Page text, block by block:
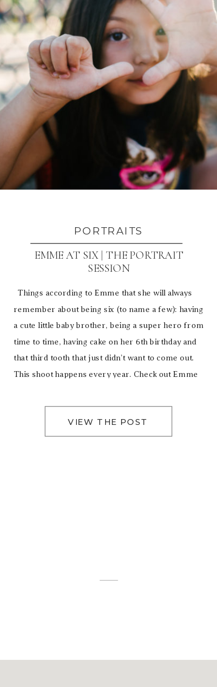
PORTRAITS
EMME AT SIX | THE PORTRAIT
SESSION
VIEW THE POST
Things according to Emme that she will always
remember about being six (to name a few): having
a cute little baby brother, being a super hero from
time to time, having cake on her 6th birthday and
that third tooth that just didn’t want to come out.
This shoot happens every year. Check out Emme